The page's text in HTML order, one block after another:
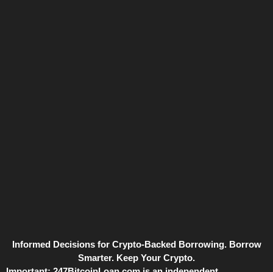
Informed Decisions for Crypto-Backed Borrowing. Borrow
Smarter. Keep Your Crypto.